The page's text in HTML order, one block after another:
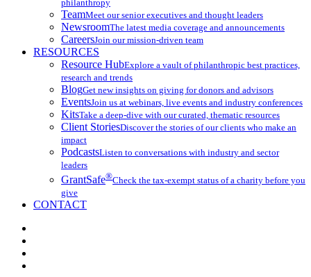
philanthropy
TeamMeet our senior executives and thought leaders
NewsroomThe latest media coverage and announcements
CareersJoin our mission-driven team
RESOURCES
Resource HubExplore a vault of philanthropic best practices,
research and trends
BlogGet new insights on giving for donors and advisors
EventsJoin us at webinars, live events and industry conferences
KitsTake a deep-dive with our curated, thematic resources
Client StoriesDiscover the stories of our clients who make an
impact
PodcastsListen to conversations with industry and sector
leaders
GrantSafe®Check the tax-exempt status of a charity before you
give
CONTACT